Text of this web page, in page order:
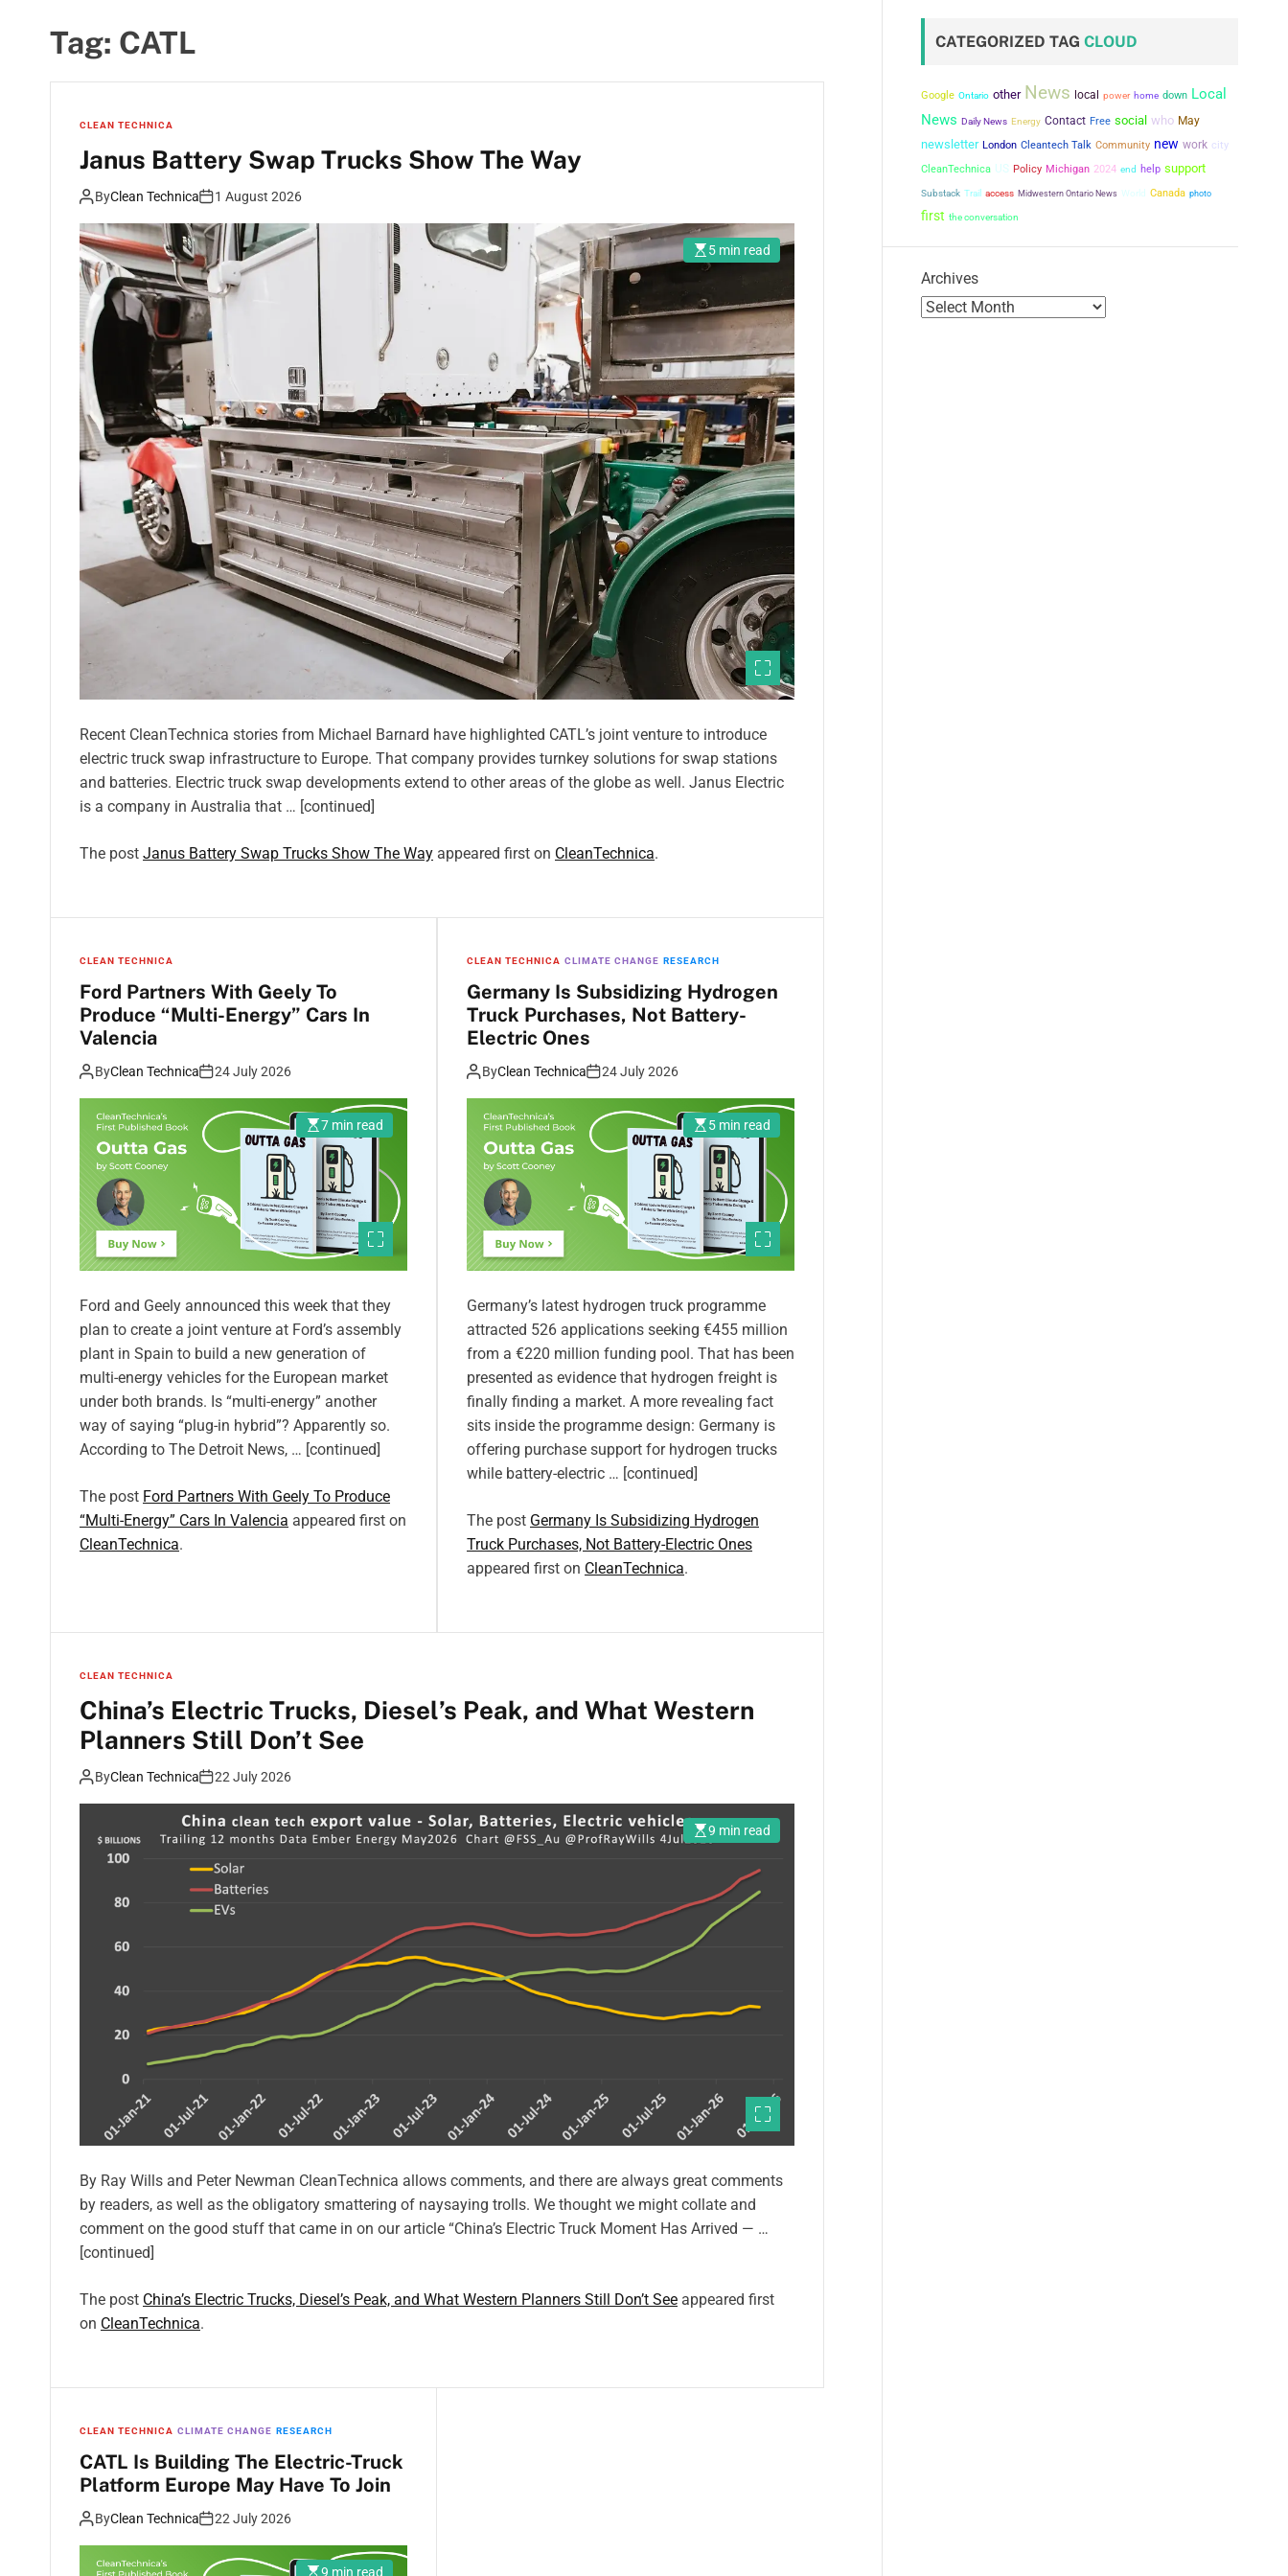
Tag: CATL
CLEAN TECHNICA
Janus Battery Swap Trucks Show The Way
ByClean Technica 1 August 2026
5 min read
Recent CleanTechnica stories from Michael Barnard have highlighted CATL’s joint venture to introduce
electric truck swap infrastructure to Europe. That company provides turnkey solutions for swap stations
and batteries. Electric truck swap developments extend to other areas of the globe as well. Janus Electric
is a company in Australia that … [continued]
The post Janus Battery Swap Trucks Show The Way appeared first on CleanTechnica.
CLEAN TECHNICA
Ford Partners With Geely To
Produce “Multi-Energy” Cars In
Valencia
ByClean Technica 24 July 2026
7 min read
Ford and Geely announced this week that they
plan to create a joint venture at Ford’s assembly
plant in Spain to build a new generation of
multi-energy vehicles for the European market
under both brands. Is “multi-energy” another
way of saying “plug-in hybrid”? Apparently so.
According to The Detroit News, … [continued]
The post Ford Partners With Geely To Produce
“Multi-Energy” Cars In Valencia appeared first on
CleanTechnica.
CLEAN TECHNICA CLIMATE CHANGE RESEARCH
Germany Is Subsidizing Hydrogen
Truck Purchases, Not Battery-
Electric Ones
ByClean Technica 24 July 2026
5 min read
Germany’s latest hydrogen truck programme
attracted 526 applications seeking €455 million
from a €220 million funding pool. That has been
presented as evidence that hydrogen freight is
finally finding a market. A more revealing fact
sits inside the programme design: Germany is
offering purchase support for hydrogen trucks
while battery-electric … [continued]
The post Germany Is Subsidizing Hydrogen
Truck Purchases, Not Battery-Electric Ones
appeared first on CleanTechnica.
CLEAN TECHNICA
China’s Electric Trucks, Diesel’s Peak, and What Western
Planners Still Don’t See
ByClean Technica 22 July 2026
9 min read
By Ray Wills and Peter Newman CleanTechnica allows comments, and there are always great comments
by readers, as well as the obligatory smattering of naysaying trolls. We thought we might collate and
comment on the good stuff that came in on our article “China’s Electric Truck Moment Has Arrived — …
[continued]
The post China’s Electric Trucks, Diesel’s Peak, and What Western Planners Still Don’t See appeared first
on CleanTechnica.
CLEAN TECHNICA CLIMATE CHANGE RESEARCH
CATL Is Building The Electric-Truck
Platform Europe May Have To Join
ByClean Technica 22 July 2026
9 min read
CATEGORIZED TAG CLOUD
Google Ontario other News local power home down Local
News Daily News Energy Contact Free social who May
newsletter London Cleantech Talk Community new work city
CleanTechnica US Policy Michigan 2024 end help support
Substack Trail access Midwestern Ontario News World Canada photo
first the conversation
Archives